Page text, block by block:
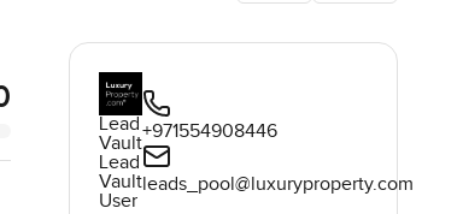
Lead
Vault
Lead
Vault
User
+971554908446
leads_pool@luxuryproperty.com